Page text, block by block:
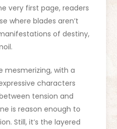
very first page, readers
where blades aren’t
of destiny,
mesmerizing, with a
characters
tension and
is reason enough to
Still, it’s the layered